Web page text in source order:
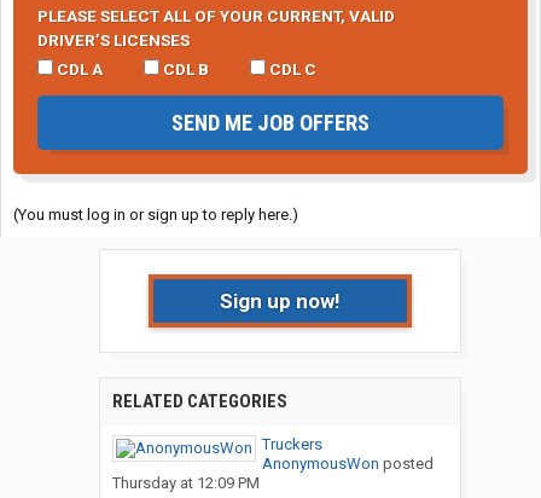
PLEASE SELECT ALL OF YOUR CURRENT, VALID
DRIVER’S LICENSES
CDL A
CDL B CDL C
SEND ME JOB OFFERS
(You must log in or sign up to reply here.)
Sign up now!
RELATED CATEGORIES
Truckers
AnonymousWon posted
Thursday at 12:09 PM